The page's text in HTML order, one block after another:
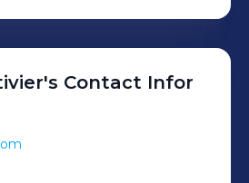
's Contact Infor